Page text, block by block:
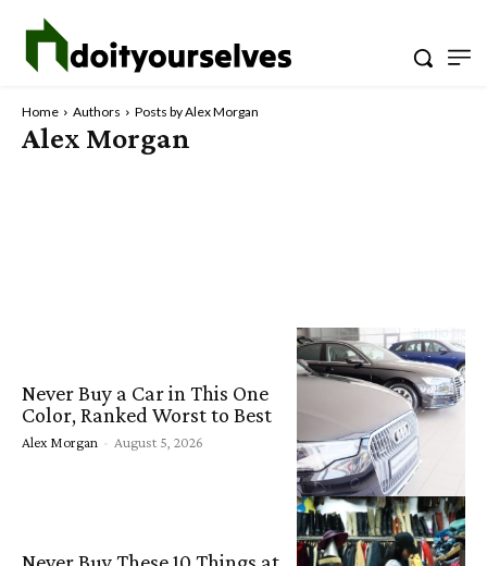
Home Authors Posts by Alex Morgan
Alex Morgan
Never Buy a Car in This One
Color, Ranked Worst to Best
Alex Morgan - August 5, 2026